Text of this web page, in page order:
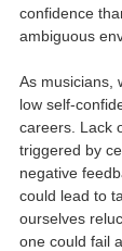
confidence
ambiguous
As musicians,
low self-
careers. Lack
triggered by
negative
could lead to
ourselves
one could fail